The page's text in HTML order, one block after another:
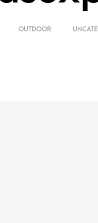
OUTDOOR